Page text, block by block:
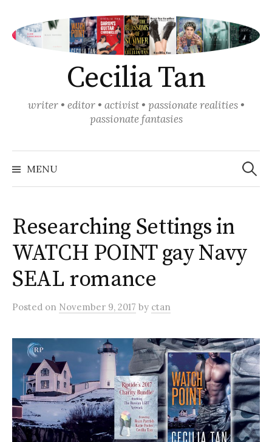
content
Cecilia Tan
writer • editor • activist • passionate realities •
passionate fantasies
MENU
Search
for:
Researching Settings in
WATCH POINT gay Navy
SEAL romance
Posted on November 9, 2017 by ctan